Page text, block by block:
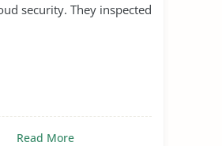
security. They inspected
Read More